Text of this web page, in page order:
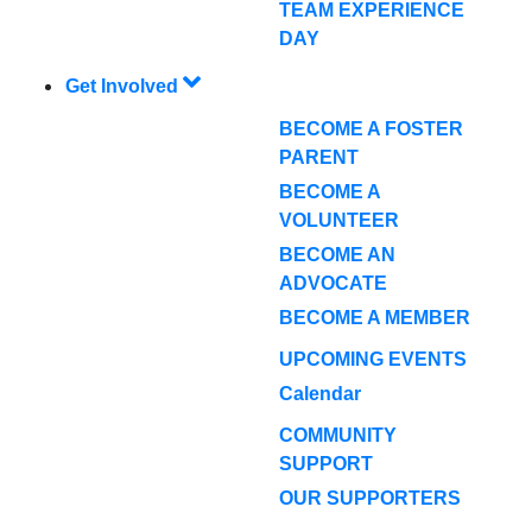
TEAM EXPERIENCE
DAY
Get Involved
BECOME A FOSTER
PARENT
BECOME A
VOLUNTEER
BECOME AN
ADVOCATE
BECOME A MEMBER
UPCOMING EVENTS
Calendar
COMMUNITY
SUPPORT
OUR SUPPORTERS